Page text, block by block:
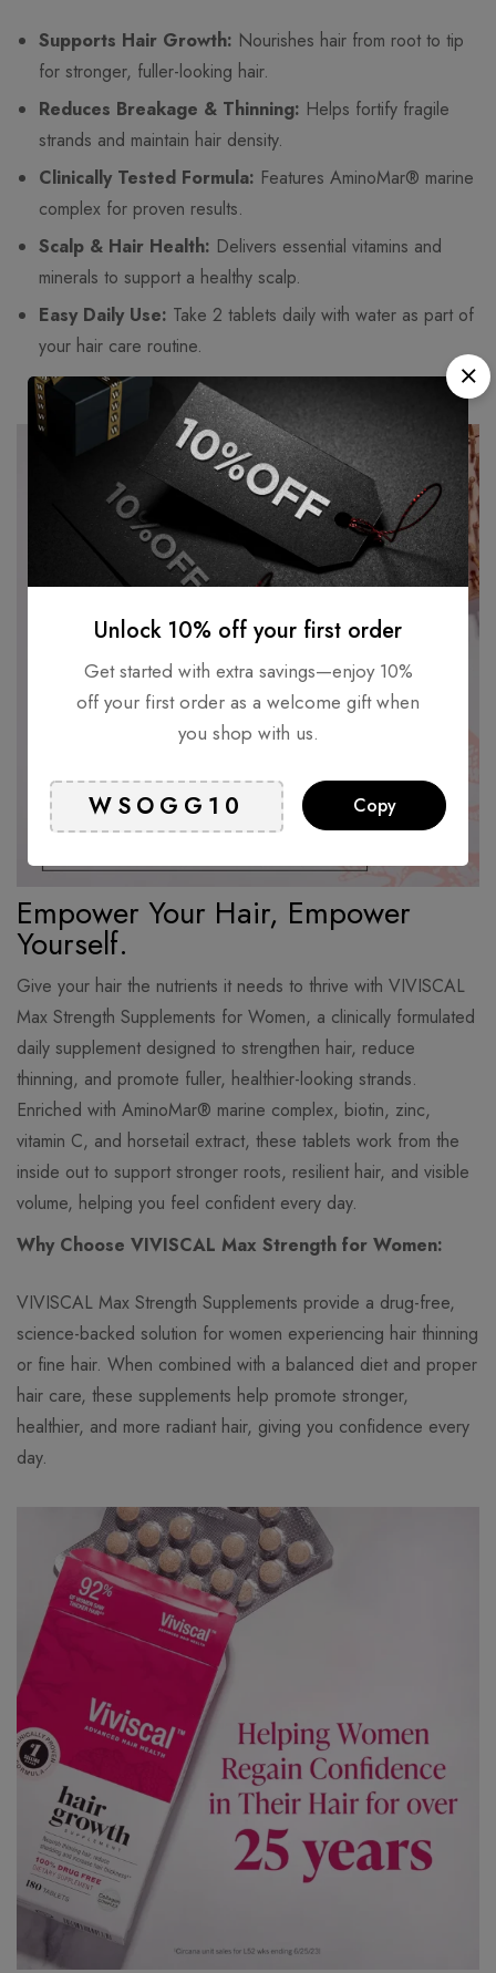
Supports Hair Growth: Nourishes hair from root to tip
for stronger, fuller-looking hair.
Reduces Breakage & Thinning: Helps fortify fragile
strands and maintain hair density.
Clinically Tested Formula: Features AminoMar® marine
complex for proven results.
Scalp & Hair Health: Delivers essential vitamins and
minerals to support a healthy scalp.
Easy Daily Use: Take 2 tablets daily with water as part of
your hair care routine.
Empower Your Hair, Empower
Yourself.
Give your hair the nutrients it needs to thrive with VIVISCAL
Max Strength Supplements for Women, a clinically formulated
daily supplement designed to strengthen hair, reduce
thinning, and promote fuller, healthier-looking strands.
Enriched with AminoMar® marine complex, biotin, zinc,
vitamin C, and horsetail extract, these tablets work from the
inside out to support stronger roots, resilient hair, and visible
volume, helping you feel confident every day.
Why Choose VIVISCAL Max Strength for Women:
VIVISCAL Max Strength Supplements provide a drug-free,
science-backed solution for women experiencing hair thinning
or fine hair. When combined with a balanced diet and proper
hair care, these supplements help promote stronger,
healthier, and more radiant hair, giving you confidence every
day.
Unlock 10% off your first order
Get started with extra savings—enjoy 10%
off your first order as a welcome gift when
you shop with us.
Copy